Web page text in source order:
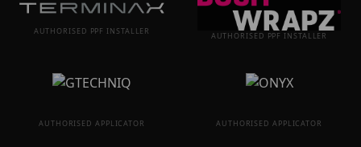
AUTHORISED PPF INSTALLER AUTHORISED PPF INSTALLER
AUTHORISED APPLICATOR AUTHORISED APPLICATOR